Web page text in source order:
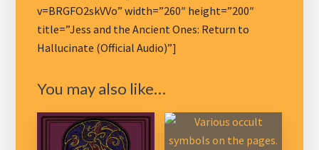
v=BRGFO2skVVo” width=”260″ height=”200″
title=”Jess and the Ancient Ones: Return to
Hallucinate (Official Audio)”]
You may also like…